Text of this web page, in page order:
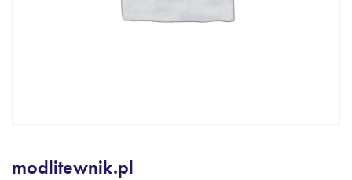
modlitewnik.pl